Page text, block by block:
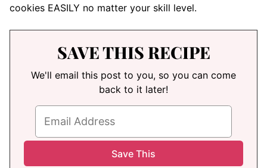
cookies EASILY no matter your skill level.
SAVE THIS RECIPE
We'll email this post to you, so you can come
back to it later!